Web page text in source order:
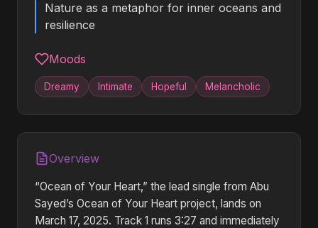
Nature as a metaphor for inner oceans and
resilience
Moods
Dreamy Intimate Hopeful Melancholic
Overview
“Ocean of Your Heart,” the lead single from Abu
Sayed’s Ocean of Your Heart project, lands on
March 17, 2025. Track 1 runs 3:27 and immediately